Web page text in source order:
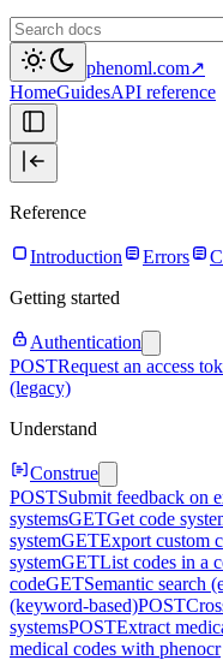
phenoml.com↗
HomeGuidesAPI reference
Reference
Introduction Errors
Getting started
Authentication
POSTRequest an access
(legacy)
Understand
Construe
POSTSubmit feedback on
systemsGETGet code
systemGETExport custom
systemGETList codes in a
codeGETSemantic search
(keyword-based)POST
systemsPOSTExtract
medical codes with phenocr